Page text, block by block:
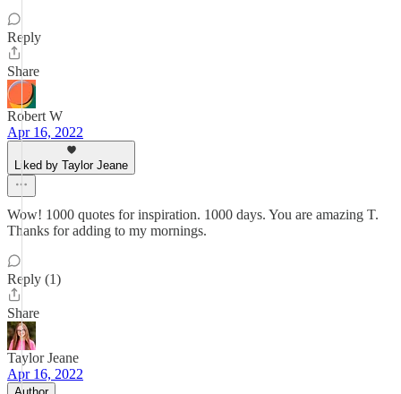
Reply
Share
Robert W
Apr 16, 2022
Liked by Taylor Jeane
Wow! 1000 quotes for inspiration. 1000 days. You are amazing T.
Thanks for adding to my mornings.
Reply (1)
Share
Taylor Jeane
Apr 16, 2022